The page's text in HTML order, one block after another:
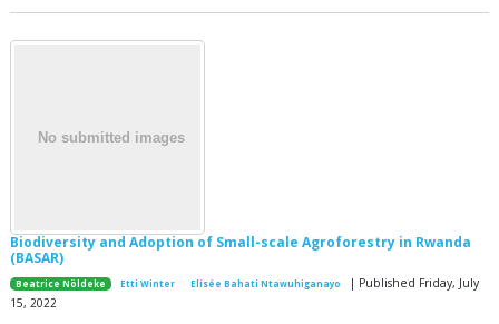
Biodiversity and Adoption of Small-scale Agroforestry in Rwanda
(BASAR)
Beatrice Nöldeke Etti Winter Elisée Bahati Ntawuhiganayo
| Published Friday, July
15, 2022